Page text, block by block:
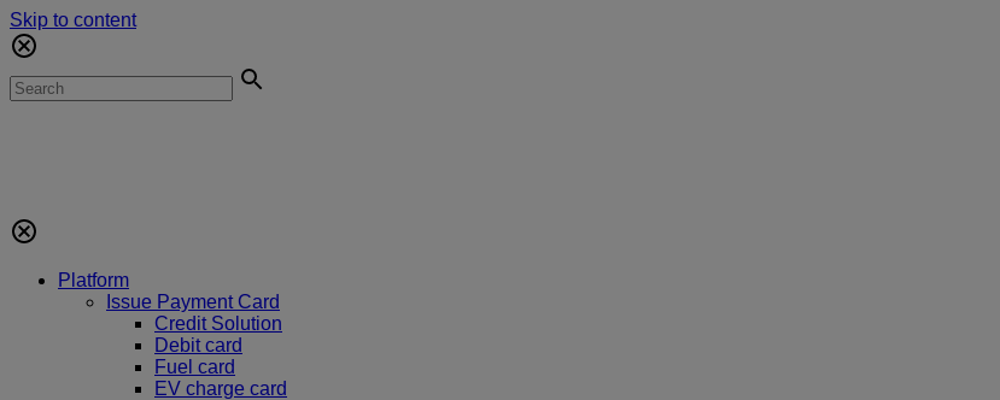
Skip to content
Platform
Issue Payment Card
Credit Solution
Debit card
Fuel card
EV charge card